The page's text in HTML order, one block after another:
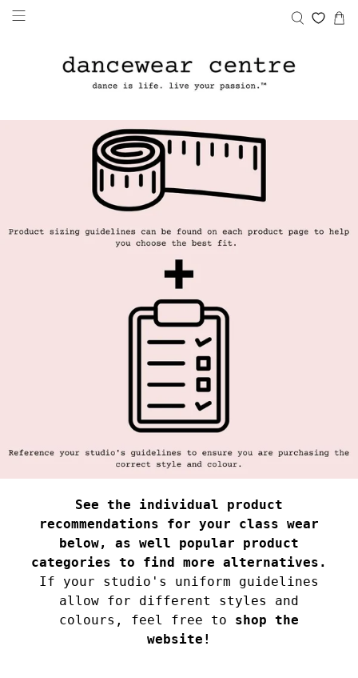
See the individual product
recommendations for your class wear
below, as well popular product
categories to find more alternatives.
If your studio's uniform guidelines
allow for different styles and
colours, feel free to shop the
website!